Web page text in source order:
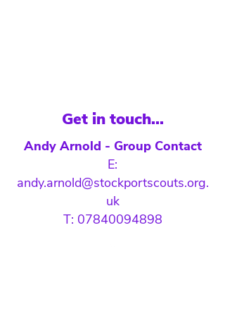
Get in touch...
Andy Arnold - Group Contact
E:
andy.arnold@stockportscouts.org.
uk
T: 07840094898